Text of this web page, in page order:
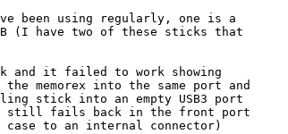
been using regularly, one is a
(I have two of these sticks that
and it failed to work showing
memorex into the same port and
stick into an empty USB3 port
still fails back in the front port
to an internal connector)